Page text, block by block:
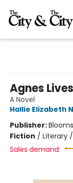
Agnes
A Novel
Hallie Elizabeth
Publisher:
Fiction / Literary
Sales demand: